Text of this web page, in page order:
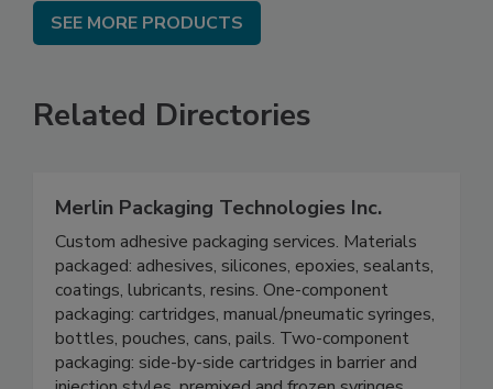
SEE MORE PRODUCTS
Related Directories
Merlin Packaging Technologies Inc.
Custom adhesive packaging services. Materials
packaged: adhesives, silicones, epoxies, sealants,
coatings, lubricants, resins. One-component
packaging: cartridges, manual/pneumatic syringes,
bottles, pouches, cans, pails. Two-component
packaging: side-by-side cartridges in barrier and